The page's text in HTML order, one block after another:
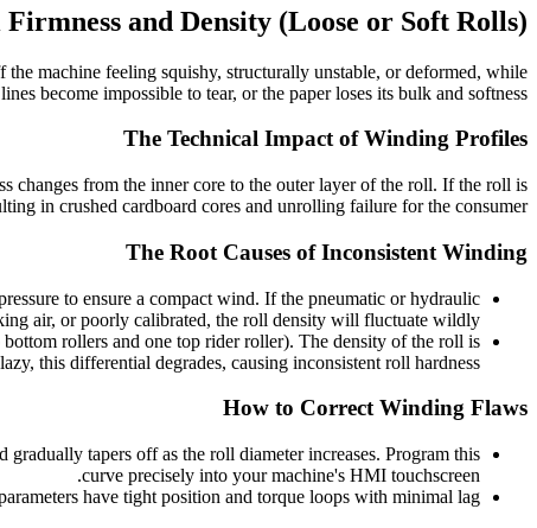
and Density (Loose or Soft Rolls)
machine feeling squishy, structurally unstable, or deformed, while
become impossible to tear, or the paper loses its bulk and softness.
The Technical Impact of Winding Profiles
changes from the inner core to the outer layer of the roll. If the roll is
in crushed cardboard cores and unrolling failure for the consumer.
The Root Causes of Inconsistent Winding
to ensure a compact wind. If the pneumatic or hydraulic
air, or poorly calibrated, the roll density will fluctuate wildly.
rollers and one top rider roller). The density of the roll is
this differential degrades, causing inconsistent roll hardness.
How to Correct Winding Flaws
tapers off as the roll diameter increases. Program this
curve precisely into your machine's HMI touchscreen.
have tight position and torque loops with minimal lag.